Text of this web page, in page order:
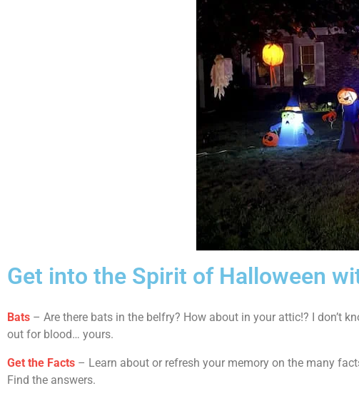
Get into the Spirit of Halloween
Bats – Are there bats in the belfry? How about in your attic!? I don’t
out for blood… yours.
Get the Facts – Learn about or refresh your memory on the many
Find the answers.